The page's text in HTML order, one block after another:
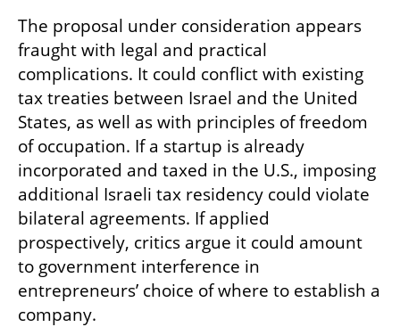
The proposal under consideration appears
fraught with legal and practical
complications. It could conflict with existing
tax treaties between Israel and the United
States, as well as with principles of freedom
of occupation. If a startup is already
incorporated and taxed in the U.S., imposing
additional Israeli tax residency could violate
bilateral agreements. If applied
prospectively, critics argue it could amount
to government interference in
entrepreneurs’ choice of where to establish a
company.